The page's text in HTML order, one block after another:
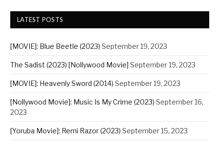
LATEST POSTS
[MOVIE]: Blue Beetle (2023) September 19, 2023
The Sadist (2023) [Nollywood Movie] September 19, 2023
[MOVIE]: Heavenly Sword (2014) September 19, 2023
[Nollywood Movie]: Music Is My Crime (2023) September 16,
2023
[Yoruba Movie]: Remi Razor (2023) September 15, 2023